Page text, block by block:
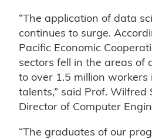
“The application of data
continues to surge.
Pacific Economic
sectors fell in the areas of
to over 1.5 million
talents,” said Prof. Wilfred
Director of Computer
“The graduates of our